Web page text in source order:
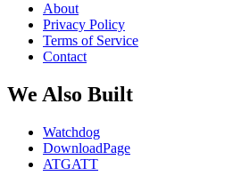
About
Privacy Policy
Terms of Service
Contact
We Also Built
Watchdog
DownloadPage
ATGATT